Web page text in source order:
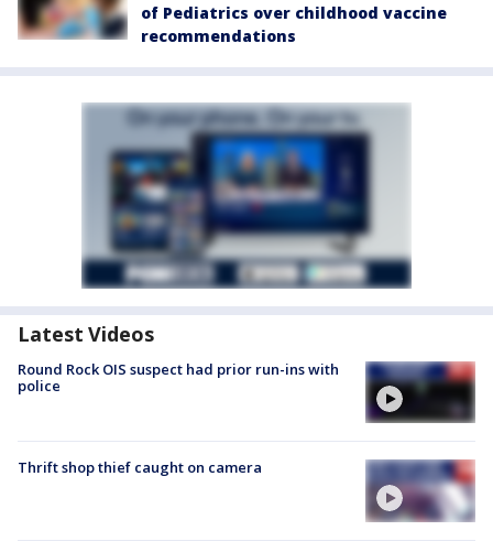
of Pediatrics over childhood vaccine
recommendations
Latest Videos
Round Rock OIS suspect had prior run-ins with
police
Thrift shop thief caught on camera